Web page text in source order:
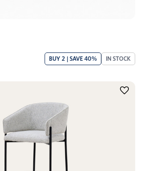
BUY 2 | SAVE 40% IN STOCK